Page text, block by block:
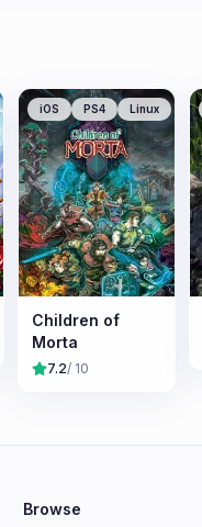
iOS PS4 Linux
Children of
Morta
7.2/ 10
Browse